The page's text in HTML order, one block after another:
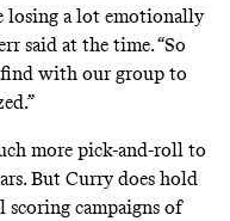
losing a lot emotionally
said at the time. “So
find with our group to
more pick-and-roll to
But Curry does hold
campaigns of